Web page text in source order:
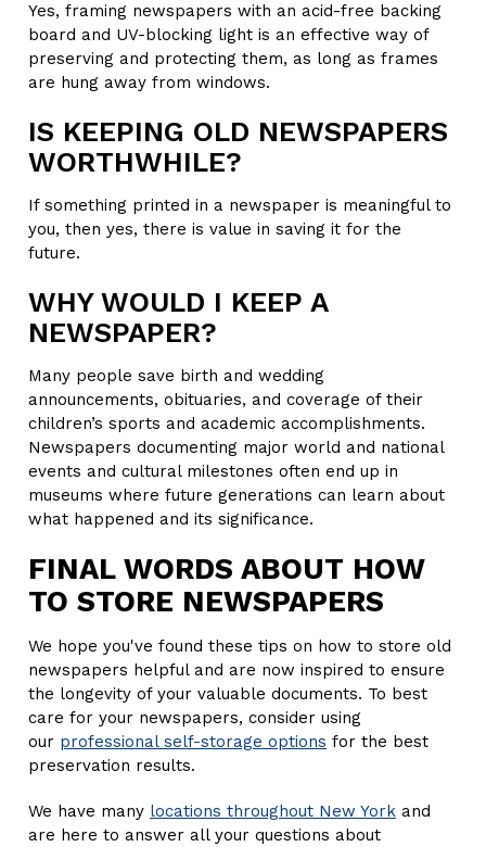
Yes, framing newspapers with an acid-free backing
board and UV-blocking light is an effective way of
preserving and protecting them, as long as frames
are hung away from windows.
IS KEEPING OLD NEWSPAPERS
WORTHWHILE?
If something printed in a newspaper is meaningful to
you, then yes, there is value in saving it for the
future.
WHY WOULD I KEEP A
NEWSPAPER?
Many people save birth and wedding
announcements, obituaries, and coverage of their
children’s sports and academic accomplishments.
Newspapers documenting major world and national
events and cultural milestones often end up in
museums where future generations can learn about
what happened and its significance.
FINAL WORDS ABOUT HOW
TO STORE NEWSPAPERS
We hope you've found these tips on how to store old
newspapers helpful and are now inspired to ensure
the longevity of your valuable documents. To best
care for your newspapers, consider using
our professional self-storage options for the best
preservation results.
We have many locations throughout New York and
are here to answer all your questions about